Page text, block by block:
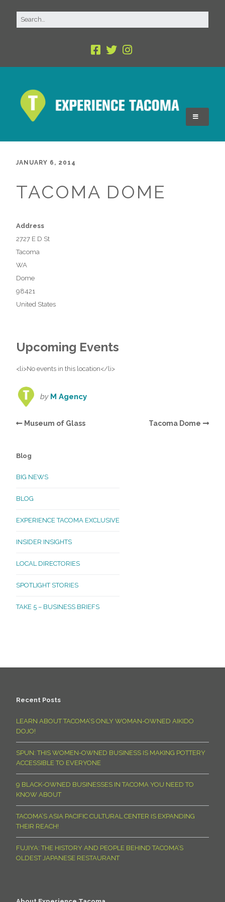
JANUARY 6, 2014
TACOMA DOME
Address
2727 E D St
Tacoma
WA
Dome
98421
United States
Upcoming Events
<li>No events in this location</li>
by M Agency
Museum of Glass Tacoma Dome
Blog
BIG NEWS
BLOG
EXPERIENCE TACOMA EXCLUSIVE
INSIDER INSIGHTS
LOCAL DIRECTORIES
SPOTLIGHT STORIES
TAKE 5 – BUSINESS BRIEFS
Recent Posts
LEARN ABOUT TACOMA’S ONLY WOMAN-OWNED AIKIDO
DOJO!
SPUN: THIS WOMEN-OWNED BUSINESS IS MAKING POTTERY
ACCESSIBLE TO EVERYONE
9 BLACK-OWNED BUSINESSES IN TACOMA YOU NEED TO
KNOW ABOUT
TACOMA’S ASIA PACIFIC CULTURAL CENTER IS EXPANDING
THEIR REACH!
FUJIYA: THE HISTORY AND PEOPLE BEHIND TACOMA’S
OLDEST JAPANESE RESTAURANT